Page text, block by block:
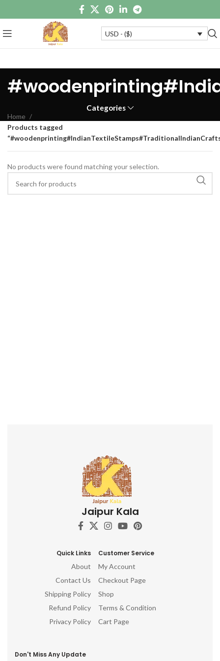
USD - ($)
Categories
Home
Products tagged
No products were found matching your selection.
Jaipur Kala
Quick Links
About
Contact Us
Shipping Policy
Refund Policy
Privacy Policy
Customer Service
My Account
Checkout Page
Shop
Terms & Condition
Cart Page
Don't Miss Any Update